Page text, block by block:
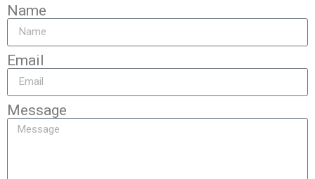
Name
Email
Message